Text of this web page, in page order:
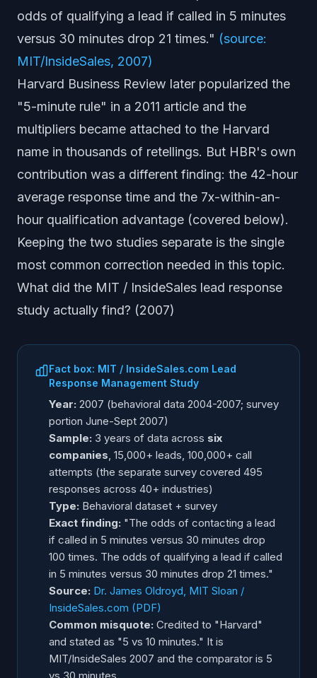
odds of qualifying a lead if called in 5 minutes
versus 30 minutes drop 21 times." (source:
MIT/InsideSales, 2007)
Harvard Business Review later popularized the
"5-minute rule" in a 2011 article and the
multipliers became attached to the Harvard
name in thousands of retellings. But HBR's own
contribution was a different finding: the 42-hour
average response time and the 7x-within-an-
hour qualification advantage (covered below).
Keeping the two studies separate is the single
most common correction needed in this topic.
What did the MIT / InsideSales lead response
study actually find? (2007)
Fact box: MIT / InsideSales.com Lead
Response Management Study
Year: 2007 (behavioral data 2004-2007; survey
portion June-Sept 2007)
Sample: 3 years of data across six
companies, 15,000+ leads, 100,000+ call
attempts (the separate survey covered 495
responses across 40+ industries)
Type: Behavioral dataset + survey
Exact finding: "The odds of contacting a lead
if called in 5 minutes versus 30 minutes drop
100 times. The odds of qualifying a lead if called
in 5 minutes versus 30 minutes drop 21 times."
Source: Dr. James Oldroyd, MIT Sloan /
InsideSales.com (PDF)
Common misquote: Credited to "Harvard"
and stated as "5 vs 10 minutes." It is
MIT/InsideSales 2007 and the comparator is 5